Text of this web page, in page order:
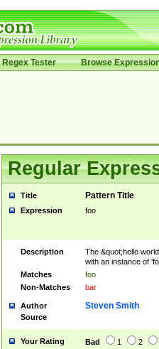
Regex Tester Browse
Regular
Title Pattern Title
Expression foo
Description
The &quot;hello
with an instance of
Matches
foo
Non-Matches
bar
Author Steven Smith
Source
Your Rating Bad 1 2